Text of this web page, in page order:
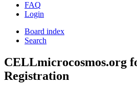
FAQ
Login
Board index
Search
CELLmicrocosmos.org
Registration